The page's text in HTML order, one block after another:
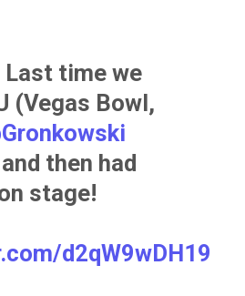
Last time we
(Vegas Bowl,
then had
stage!
d2qW9wDH19